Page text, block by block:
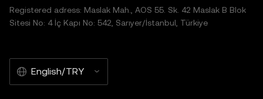
Registered adress: Maslak Mah., AOS 55. Sk. 42 Maslak B Blok
Sitesi No: 4 İç Kapı No: 542, Sarıyer/İstanbul, Türkiye
English/TRY